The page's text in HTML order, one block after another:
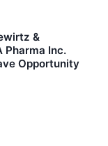
&
Pharma Inc.
Opportunity